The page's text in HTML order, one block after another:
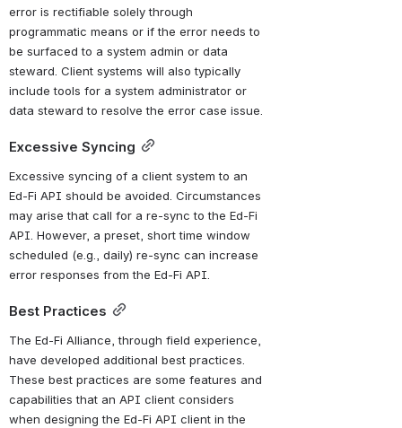
error is rectifiable solely through
programmatic means or if the error needs to
be surfaced to a system admin or data
steward. Client systems will also typically
include tools for a system administrator or
data steward to resolve the error case issue.
Excessive Syncing
Excessive syncing of a client system to an
Ed-Fi API should be avoided. Circumstances
may arise that call for a re-sync to the Ed-Fi
API. However, a preset, short time window
scheduled (e.g., daily) re-sync can increase
error responses from the Ed-Fi API.
Best Practices
The Ed-Fi Alliance, through field experience,
have developed additional best practices.
These best practices are some features and
capabilities that an API client considers
when designing the Ed-Fi API client in the